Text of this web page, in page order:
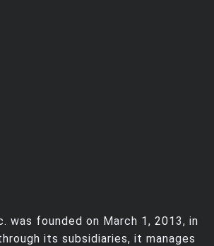
was founded on March 1, 2013, in
its subsidiaries, it manages